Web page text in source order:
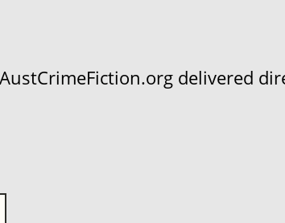
delivered